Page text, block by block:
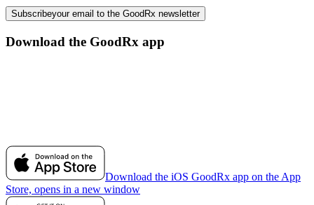
Subscribeyour email to the GoodRx newsletter
Download the GoodRx app
Download the iOS GoodRx app on the App
Store, opens in a new window